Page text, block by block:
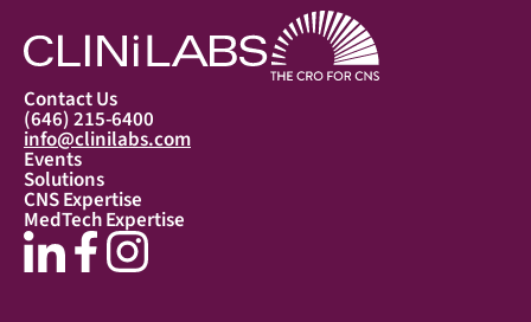
Contact Us
(646) 215-6400
info@clinilabs.com
Events
Solutions
CNS Expertise
MedTech Expertise